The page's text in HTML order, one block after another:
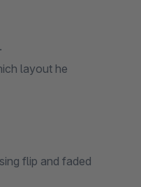
layout he
flip and faded